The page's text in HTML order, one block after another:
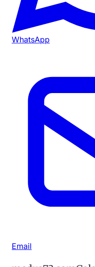
WhatsApp
Email